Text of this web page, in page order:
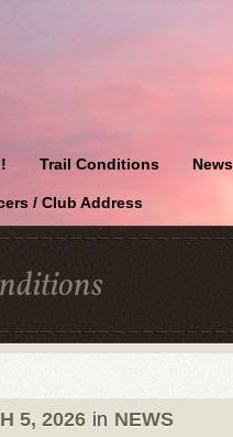
Trail Conditions News
/ Club Address
5, 2026 in NEWS